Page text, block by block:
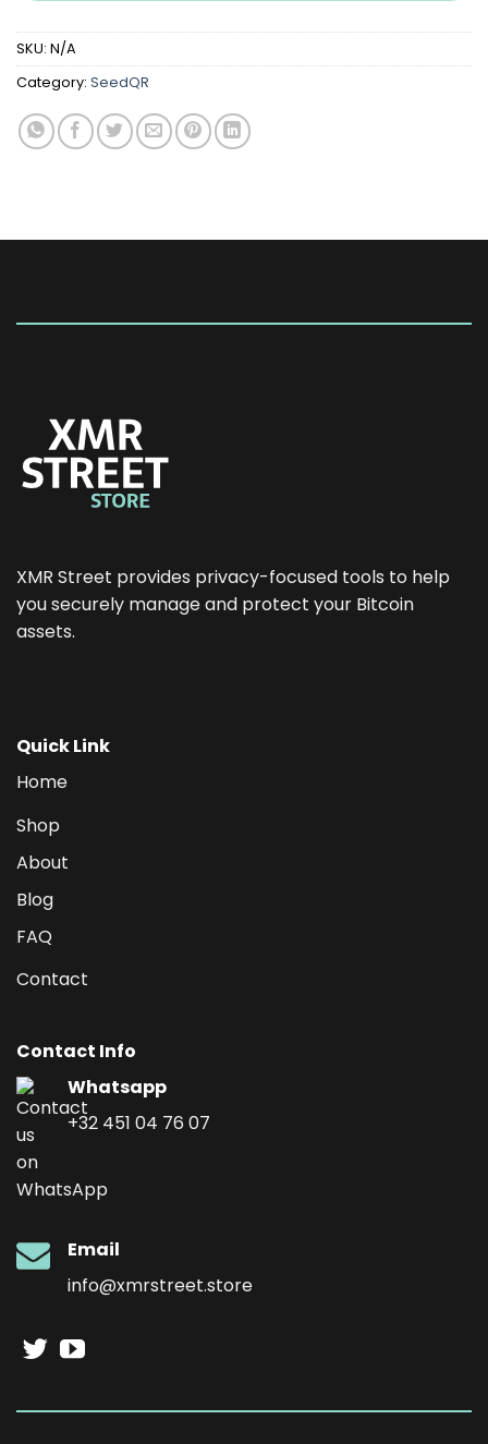
SKU: N/A
Category: SeedQR
XMR Street provides privacy-focused tools to help
you securely manage and protect your Bitcoin
assets.
Quick Link
Home
Shop
About
Blog
FAQ
Contact
Contact Info
Whatsapp
+32 451 04 76 07
Email
info@xmrstreet.store